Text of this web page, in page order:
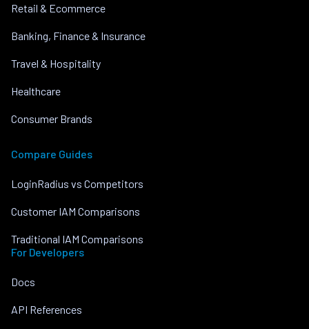
Retail & Ecommerce
Banking, Finance & Insurance
Travel & Hospitality
Healthcare
Consumer Brands
Compare Guides
LoginRadius vs Competitors
Customer IAM Comparisons
Traditional IAM Comparisons
For Developers
Docs
API References